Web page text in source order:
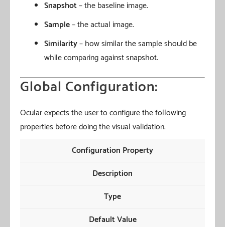
Snapshot– the baseline image.
Sample– the actual image.
Similarity– how similar the sample should be
while comparing against snapshot.
Global Configuration:
Ocular expects the user to configure the following
properties before doing the visual validation.
Configuration Property
Description
Type
Default Value